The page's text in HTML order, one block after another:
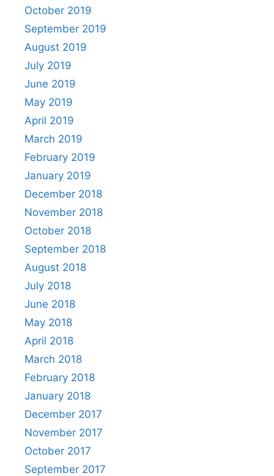
October 2019
September 2019
August 2019
July 2019
June 2019
May 2019
April 2019
March 2019
February 2019
January 2019
December 2018
November 2018
October 2018
September 2018
August 2018
July 2018
June 2018
May 2018
April 2018
March 2018
February 2018
January 2018
December 2017
November 2017
October 2017
September 2017